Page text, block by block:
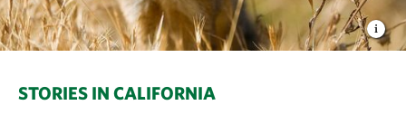
STORIES IN CALIFORNIA